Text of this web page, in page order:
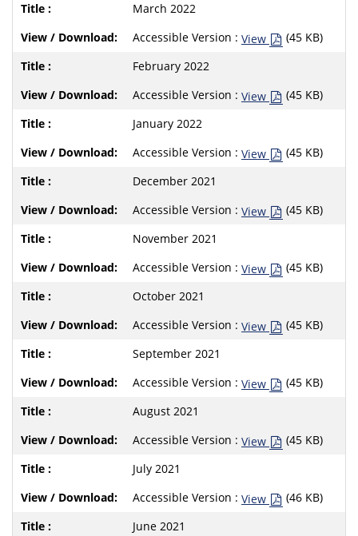
March 2022
Accessible Version : View
(45 KB)
February 2022
Accessible Version : View
(45 KB)
January 2022
Accessible Version : View
(45 KB)
December 2021
Accessible Version : View
(45 KB)
November 2021
Accessible Version : View
(45 KB)
October 2021
Accessible Version : View
(45 KB)
September 2021
Accessible Version : View
(45 KB)
August 2021
Accessible Version : View
(45 KB)
July 2021
Accessible Version : View
(46 KB)
June 2021